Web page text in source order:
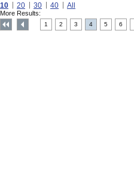
10 20 30 40 All
More Results:
1 2 3 4 5 6